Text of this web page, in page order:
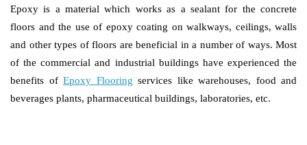
Epoxy is a material which works as a sealant for the concrete
floors and the use of epoxy coating on walkways, ceilings, walls
and other types of floors are beneficial in a number of ways. Most
of the commercial and industrial buildings have experienced the
benefits of Epoxy Flooring services like warehouses, food and
beverages plants, pharmaceutical buildings, laboratories, etc.